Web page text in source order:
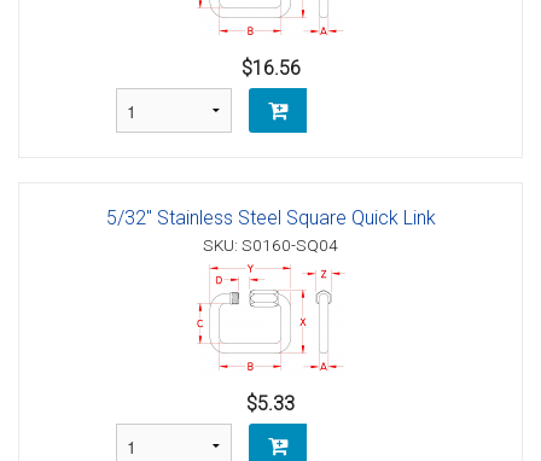
$16.56
5/32" Stainless Steel Square Quick Link
SKU: S0160-SQ04
$5.33